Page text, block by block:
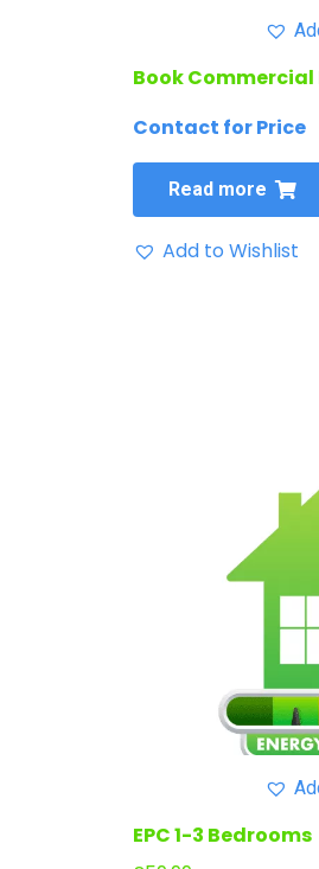
Book Commercial
Contact for Price
Read more
Add to Wishlist
EPC 1-3 Bedrooms